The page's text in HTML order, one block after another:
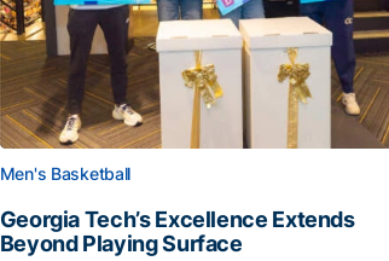
Men's Basketball
Georgia Tech’s Excellence Extends
Beyond Playing Surface